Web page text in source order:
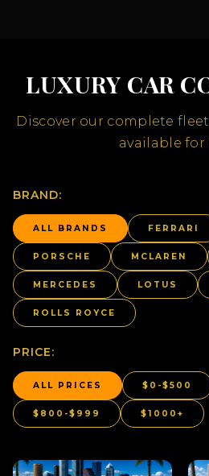
LUXURY CAR
Discover our complete
available for
BRAND:
ALL BRANDS FERRARI
PORSCHE MCLAREN
MERCEDES LOTUS
ROLLS ROYCE
PRICE:
ALL PRICES $0-$500
$800-$999 $1000+